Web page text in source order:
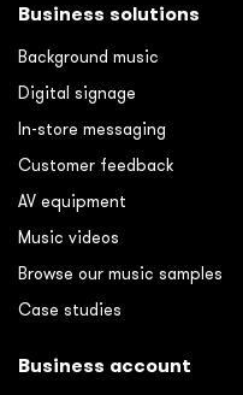
Business solutions
Background music
Digital signage
In-store messaging
Customer feedback
AV equipment
Music videos
Browse our music samples
Case studies
Business account